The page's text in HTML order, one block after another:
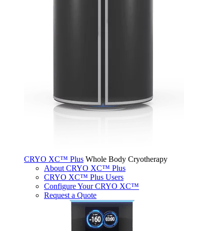
CRYO XC™ Plus Whole Body Cryotherapy
About CRYO XC™ Plus
CRYO XC™ Plus Users
Configure Your CRYO XC™
Request a Quote